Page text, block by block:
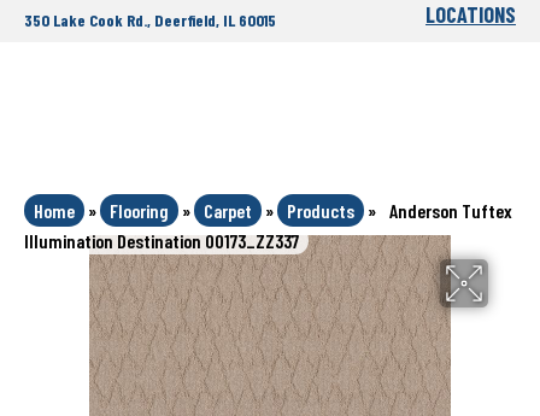
350 Lake Cook Rd., Deerfield, IL 60015 LOCATIONS
Home » Flooring » Carpet » Products » Anderson Tuftex
Illumination Destination 00173_ZZ337